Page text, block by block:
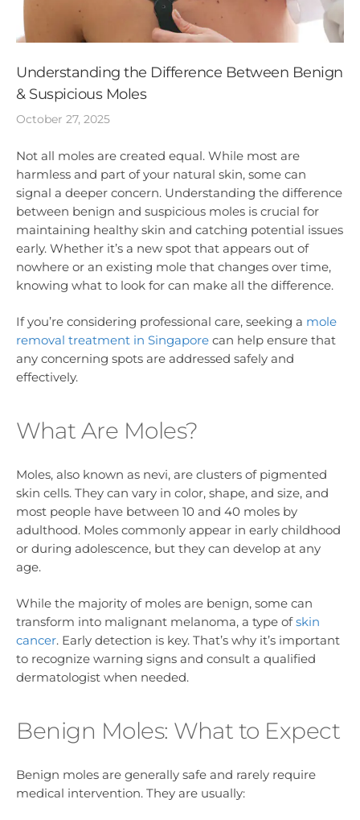
Understanding the Difference Between Benign
& Suspicious Moles
October 27, 2025
Not all moles are created equal. While most are
harmless and part of your natural skin, some can
signal a deeper concern. Understanding the difference
between benign and suspicious moles is crucial for
maintaining healthy skin and catching potential issues
early. Whether it’s a new spot that appears out of
nowhere or an existing mole that changes over time,
knowing what to look for can make all the difference.
If you’re considering professional care, seeking a mole
removal treatment in Singapore can help ensure that
any concerning spots are addressed safely and
effectively.
What Are Moles?
Moles, also known as nevi, are clusters of pigmented
skin cells. They can vary in color, shape, and size, and
most people have between 10 and 40 moles by
adulthood. Moles commonly appear in early childhood
or during adolescence, but they can develop at any
age.
While the majority of moles are benign, some can
transform into malignant melanoma, a type ofskin
cancer. Early detection is key. That’s why it’s important
to recognize warning signs and consult a qualified
dermatologist when needed.
Benign Moles: What to Expect
Benign moles are generally safe and rarely require
medical intervention. They are usually: